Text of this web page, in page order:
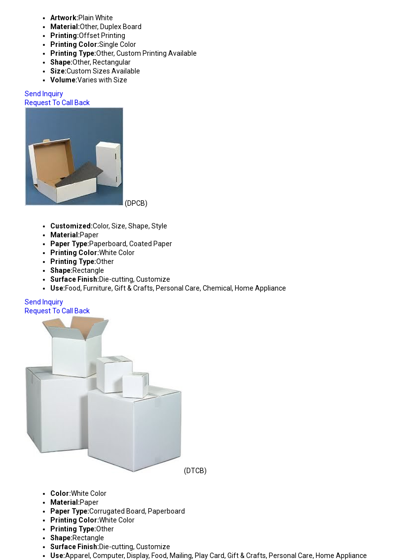
Artwork:Plain White
Material:Other, Duplex Board
Printing:Offset Printing
Printing Color:Single Color
Printing Type:Other, Custom Printing Available
Shape:Other, Rectangular
Size:Custom Sizes Available
Volume:Varies with Size
Send Inquiry
Request To Call Back
(DPCB)
Customized:Color, Size, Shape, Style
Material:Paper
Paper Type:Paperboard, Coated Paper
Printing Color:White Color
Printing Type:Other
Shape:Rectangle
Surface Finish:Die-cutting, Customize
Use:Food, Furniture, Gift & Crafts, Personal Care, Chemical, Home Appliance
Send Inquiry
Request To Call Back
(DTCB)
Color:White Color
Material:Paper
Paper Type:Corrugated Board, Paperboard
Printing Color:White Color
Printing Type:Other
Shape:Rectangle
Surface Finish:Die-cutting, Customize
Use:Apparel, Computer, Display, Food, Mailing, Play Card, Gift & Crafts, Personal Care, Home Appliance